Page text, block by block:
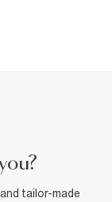
tailor-made